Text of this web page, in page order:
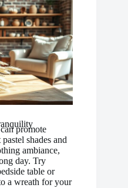
promote
shades and
ambiance,
day. Try
table or
a wreath for your